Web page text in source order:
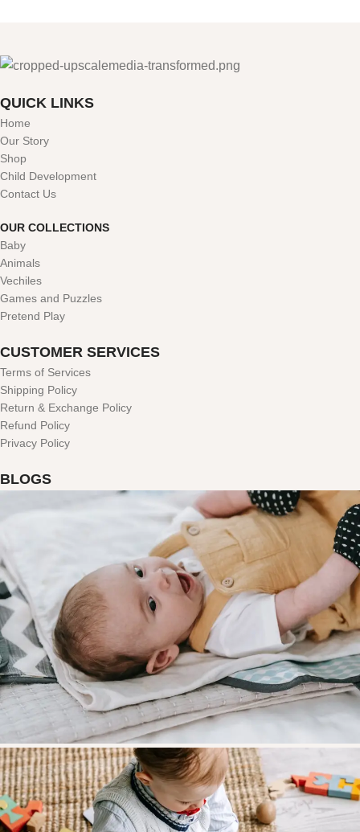
QUICK LINKS
Home
Our Story
Shop
Child Development
Contact Us
OUR COLLECTIONS
Baby
Animals
Vechiles
Games and Puzzles
Pretend Play
CUSTOMER SERVICES
Terms of Services
Shipping Policy
Return & Exchange Policy
Refund Policy
Privacy Policy
BLOGS